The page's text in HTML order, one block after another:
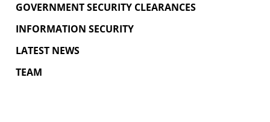
GOVERNMENT SECURITY CLEARANCES
INFORMATION SECURITY
LATEST NEWS
TEAM